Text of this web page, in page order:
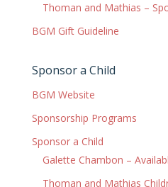
Thoman and Mathias –
BGM Gift Guideline
Sponsor a Child
BGM Website
Sponsorship Programs
Sponsor a Child
Galette Chambon –
Thoman and Mathias